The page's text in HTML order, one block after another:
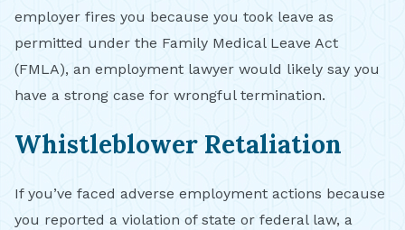
employer fires you because you took leave as
permitted under the Family Medical Leave Act
(FMLA), an employment lawyer would likely say you
have a strong case for wrongful termination.
Whistleblower Retaliation
If you’ve faced adverse employment actions because
you reported a violation of state or federal law, a